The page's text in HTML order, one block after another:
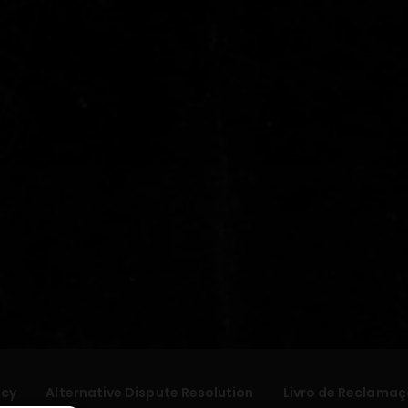
Alternative Dispute Resolution Livro de